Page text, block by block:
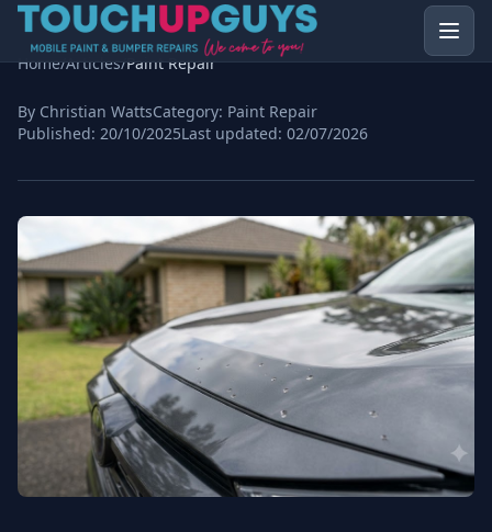
Home/Articles/Paint Repair
By Christian WattsCategory: Paint Repair
Published: 20/10/2025Last updated: 02/07/2026